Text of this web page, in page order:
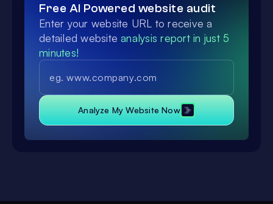
Free AI Powered website audit
Enter your website URL to receive a
detailed websiteanalysis report in just 5
minutes!
Analyze My Website Now